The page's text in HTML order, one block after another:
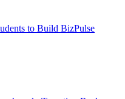
to Build BizPulse